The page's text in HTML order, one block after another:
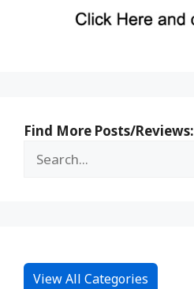
Find More Posts/Reviews:
View All Categories